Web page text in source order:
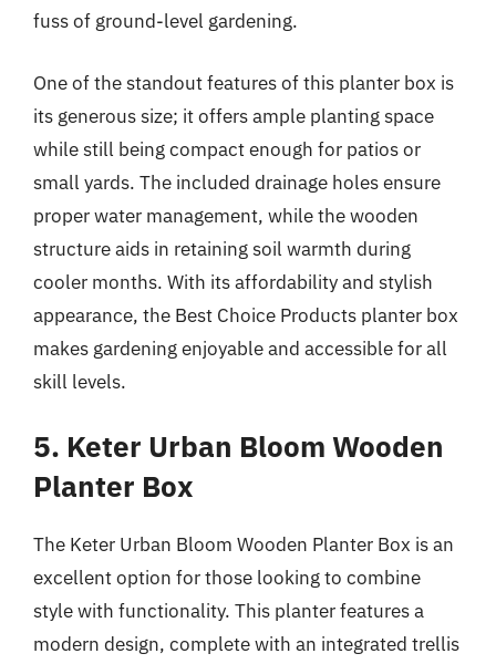
fuss of ground-level gardening.
One of the standout features of this planter box is
its generous size; it offers ample planting space
while still being compact enough for patios or
small yards. The included drainage holes ensure
proper water management, while the wooden
structure aids in retaining soil warmth during
cooler months. With its affordability and stylish
appearance, the Best Choice Products planter box
makes gardening enjoyable and accessible for all
skill levels.
5. Keter Urban Bloom Wooden
Planter Box
The Keter Urban Bloom Wooden Planter Box is an
excellent option for those looking to combine
style with functionality. This planter features a
modern design, complete with an integrated trellis